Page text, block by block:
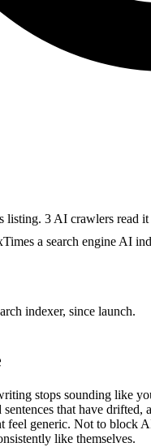
listing. 3 AI crawlers read it
Times a search engine AI
indexer, since launch.
stops sounding like
sentences that have
feel generic. Not to block
like themselves.